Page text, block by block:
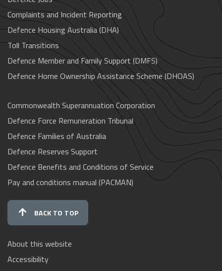
Complaints and Incident Reporting
Defence Housing Australia (DHA)
Toll Transitions
Defence Member and Family Support (DMFS)
Defence Home Ownership Assistance Scheme (DHOAS)
Commonwealth Superannuation Corporation
Defence Force Remuneration Tribunal
Defence Families of Australia
Defence Reserves Support
Defence Benefits and Conditions of Service
Pay and conditions manual (PACMAN)
BACK TO TOP
About this website
Accessibility